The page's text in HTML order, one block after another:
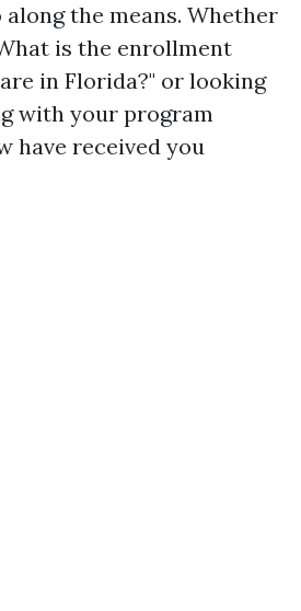
the means. Whether
is the enrollment
in Florida?" or looking
with your program
have received you